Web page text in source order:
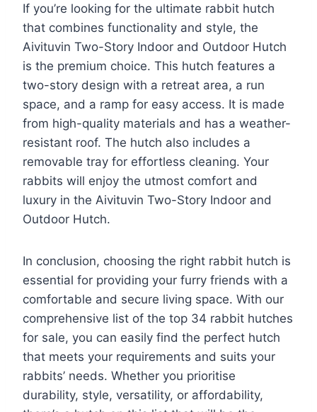
If you’re looking for the ultimate rabbit hutch
that combines functionality and style, the
Aivituvin Two-Story Indoor and Outdoor Hutch
is the premium choice. This hutch features a
two-story design with a retreat area, a run
space, and a ramp for easy access. It is made
from high-quality materials and has a weather-
resistant roof. The hutch also includes a
removable tray for effortless cleaning. Your
rabbits will enjoy the utmost comfort and
luxury in the Aivituvin Two-Story Indoor and
Outdoor Hutch.
In conclusion, choosing the right rabbit hutch is
essential for providing your furry friends with a
comfortable and secure living space. With our
comprehensive list of the top 34 rabbit hutches
for sale, you can easily find the perfect hutch
that meets your requirements and suits your
rabbits’ needs. Whether you prioritise
durability, style, versatility, or affordability,